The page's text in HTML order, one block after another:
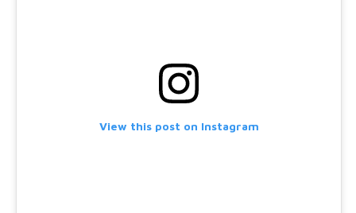
View this post on Instagram